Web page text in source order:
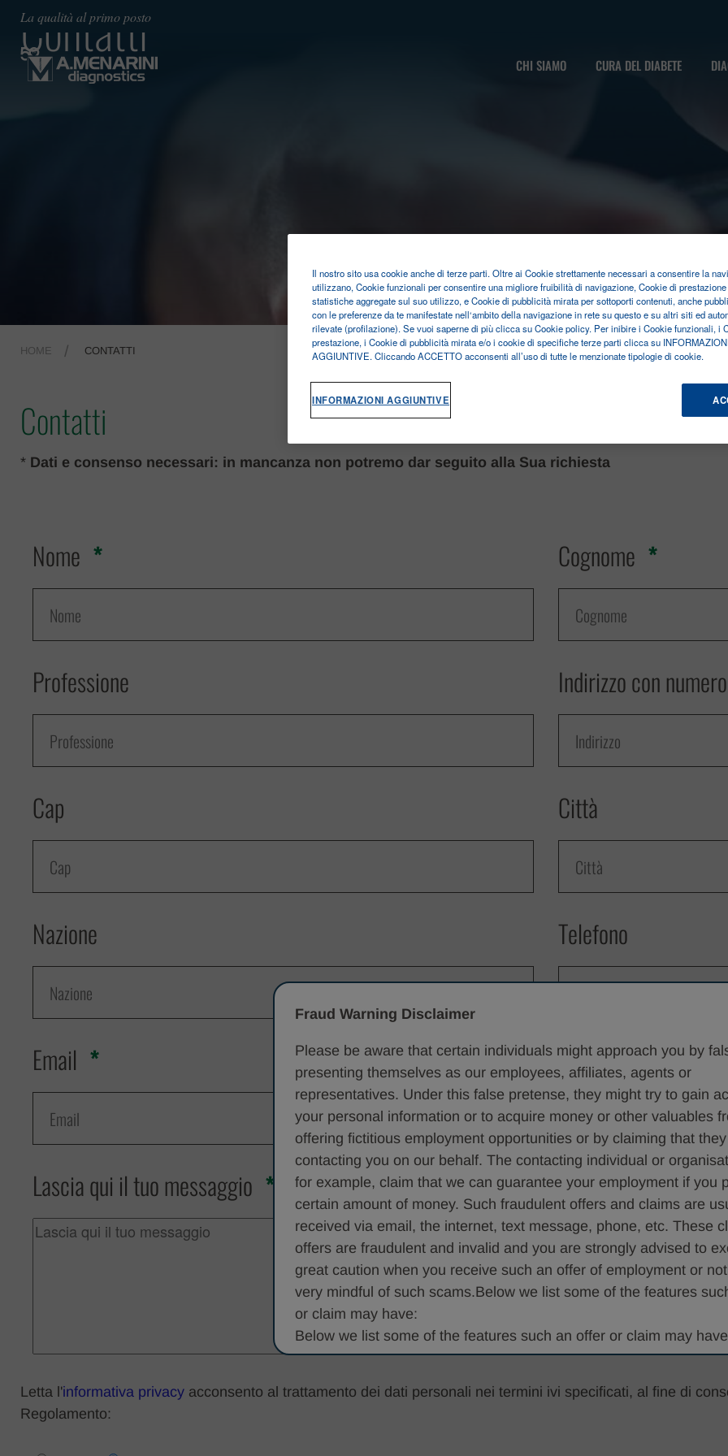
La qualità al primo posto
CHI SIAMO CURA DEL DIABETE
Contatti
HOME CONTATTI
Contatti
* Dati e consenso necessari: in mancanza non potremo dar seguito alla Sua richiesta
Nome Cognome
Professione Indirizzo con
Cap Città
Nazione Telefono
Email Vorrei informazioni
Seleziona...
Lascia qui il tuo messaggio
Letta l'informativa privacy acconsento al trattamento dei dati personali nei termini ivi specificati, al fine di
Regolamento:
Fraud Warning Disclaimer
Please be aware that certain individuals might approach you by
presenting themselves as our employees, affiliates, agents or
representatives. Under this false pretense, they might try to gain
your personal information or to acquire money or other valuables
offering fictitious employment opportunities or by claiming that
contacting you on our behalf. The contacting individual or
for example, claim that we can guarantee your employment if you
certain amount of money. Such fraudulent offers and claims are
received via email, the internet, text message, phone, etc. These
offers are fraudulent and invalid and you are strongly advised to
great caution when you receive such an offer of employment or
very mindful of such scams.Below we list some of the features
or claim may have:
Below we list some of the features such an offer or claim may
money as a precondition for hiring You may be requested to
Il nostro sito usa cookie anche di terze parti. Oltre ai Cookie strettamente necessari a consentire la
utilizzano, Cookie funzionali per consentire una migliore fruibilità di navigazione, Cookie di
statistiche aggregate sul suo utilizzo, e Cookie di pubblicità mirata per sottoporti contenuti, anche
con le preferenze da te manifestate nell‘ambito della navigazione in rete su questo e su altri siti ed
rilevate (profilazione). Se vuoi saperne di più clicca su Cookie policy. Per inibire i Cookie funzionali, i
prestazione, i Cookie di pubblicità mirata e/o i cookie di specifiche terze parti clicca su
AGGIUNTIVE. Cliccando ACCETTO acconsenti all’uso di tutte le menzionate tipologie di cookie.
INFORMAZIONI AGGIUNTIVE